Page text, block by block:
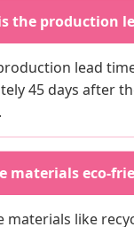
the production
lead
45 days after
materials eco-
materials like